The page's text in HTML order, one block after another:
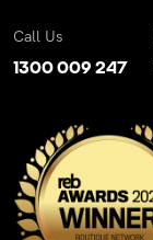
Call Us
1300 009 247